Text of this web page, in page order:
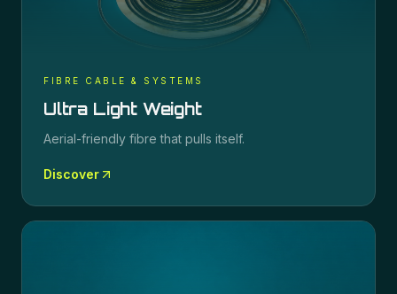
FIBRE CABLE & SYSTEMS
Ultra Light Weight
Aerial-friendly fibre that pulls itself.
Discover